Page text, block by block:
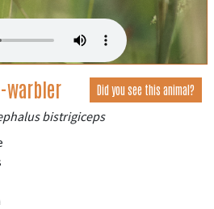
warbler Did you see this animal?
bistrigiceps